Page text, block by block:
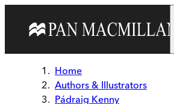
Home
Authors & Illustrators
Pádraig Kenny